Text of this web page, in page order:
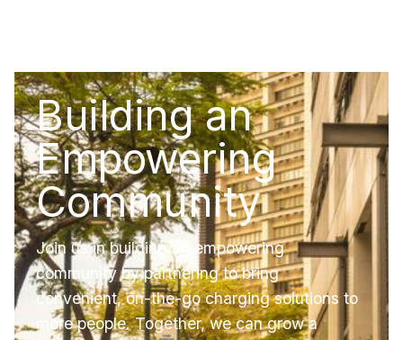
Building an
Empowering
Community
Join us in building an empowering
community by partnering to bring
convenient, on-the-go charging solutions to
more people. Together, we can grow a